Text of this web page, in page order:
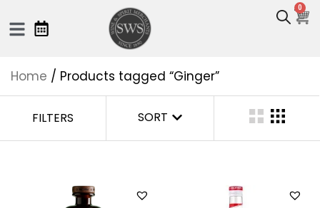
0
Home / Products tagged “Ginger”
FILTERS SORT